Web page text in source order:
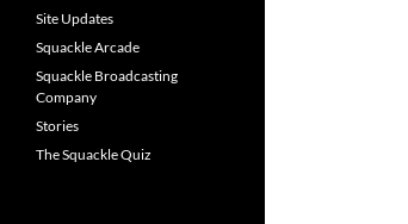
Site Updates
Squackle Arcade
Squackle Broadcasting
Company
Stories
The Squackle Quiz